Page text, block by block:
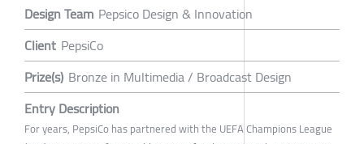
Design Team Pepsico Design & Innovation
Client PepsiCo
Prize(s) Bronze in Multimedia / Broadcast Design
Entry Description
For years, PepsiCo has partnered with the UEFA Champions League